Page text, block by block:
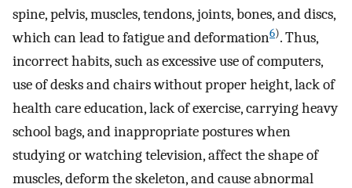
spine, pelvis, muscles, tendons, joints, bones, and discs,
which can lead to fatigue and deformation6). Thus,
incorrect habits, such as excessive use of computers,
use of desks and chairs without proper height, lack of
health care education, lack of exercise, carrying heavy
school bags, and inappropriate postures when
studying or watching television, affect the shape of
muscles, deform the skeleton, and cause abnormal